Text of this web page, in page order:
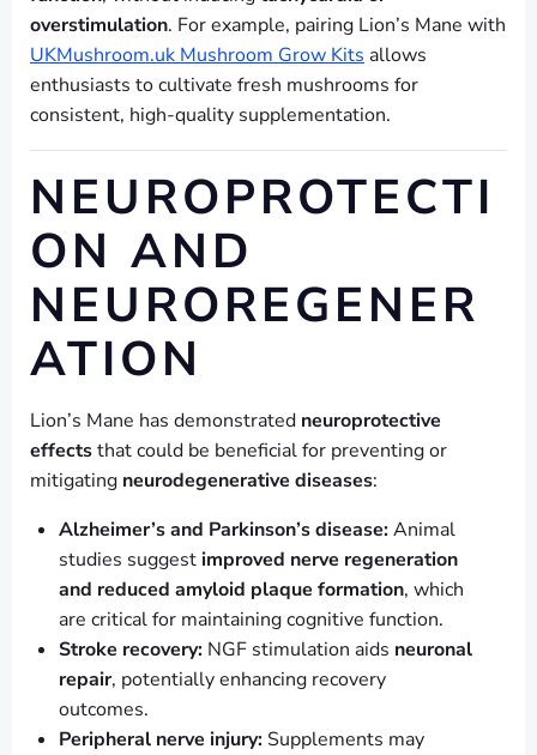
overstimulation. For example, pairing Lion’s Mane with
UKMushroom.uk Mushroom Grow Kits allows
enthusiasts to cultivate fresh mushrooms for
consistent, high-quality supplementation.
NEUROPROTECTI
ON AND
NEUROREGENER
ATION
Lion’s Mane has demonstrated neuroprotective
effectsthat could be beneficial for preventing or
mitigating neurodegenerative diseases:
Alzheimer’s and Parkinson’s disease:Animal
studies suggest improved nerve regeneration
and reduced amyloid plaque formation, which
are critical for maintaining cognitive function.
Stroke recovery: NGF stimulation aids neuronal
repair, potentially enhancing recovery
outcomes.
Peripheral nerve injury: Supplements may